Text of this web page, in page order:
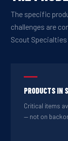
The specific
challenges are
Scout
PRODUCTS IN
Critical items
— not on